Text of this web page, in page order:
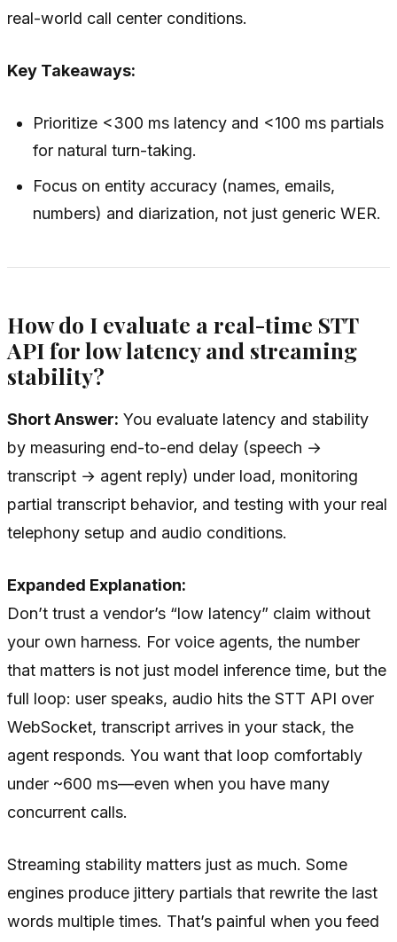
real-world call center conditions.
Key Takeaways:
Prioritize <300 ms latency and <100 ms partials
for natural turn-taking.
Focus on entity accuracy (names, emails,
numbers) and diarization, not just generic WER.
How do I evaluate a real-time STT
API for low latency and streaming
stability?
Short Answer: You evaluate latency and stability
by measuring end-to-end delay (speech →
transcript → agent reply) under load, monitoring
partial transcript behavior, and testing with your real
telephony setup and audio conditions.
Expanded Explanation:
Don’t trust a vendor’s “low latency” claim without
your own harness. For voice agents, the number
that matters is not just model inference time, but the
full loop: user speaks, audio hits the STT API over
WebSocket, transcript arrives in your stack, the
agent responds. You want that loop comfortably
under ~600 ms—even when you have many
concurrent calls.
Streaming stability matters just as much. Some
engines produce jittery partials that rewrite the last
words multiple times. That’s painful when you feed